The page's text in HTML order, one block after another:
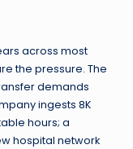
across most
the pressure. The
demands
ingests 8K
hours; a
hospital network